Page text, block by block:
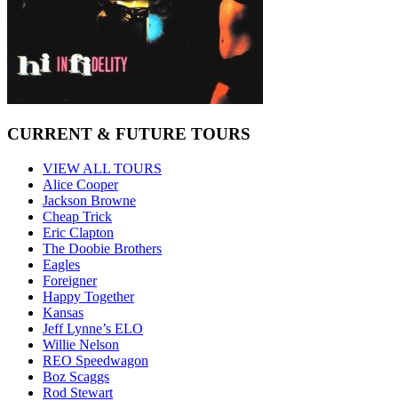
CURRENT & FUTURE TOURS
VIEW ALL TOURS
Alice Cooper
Jackson Browne
Cheap Trick
Eric Clapton
The Doobie Brothers
Eagles
Foreigner
Happy Together
Kansas
Jeff Lynne’s ELO
Willie Nelson
REO Speedwagon
Boz Scaggs
Rod Stewart